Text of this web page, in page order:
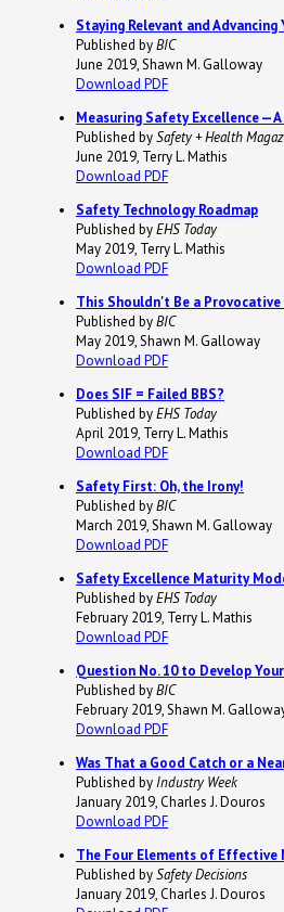
Staying Relevant and Advancing
Published byBIC
June 2019, Shawn M. Galloway
Download PDF
Measuring Safety Excellence —
Published bySafety + Health
June 2019, Terry L. Mathis
Download PDF
Safety Technology Roadmap
Published byEHS Today
May 2019, Terry L. Mathis
Download PDF
This Shouldn't Be a
Published byBIC
May 2019, Shawn M. Galloway
Download PDF
Does SIF = Failed BBS?
Published byEHS Today
April 2019, Terry L. Mathis
Download PDF
Safety First: Oh, the Irony!
Published byBIC
March 2019, Shawn M. Galloway
Download PDF
Safety Excellence Maturity
Published byEHS Today
February 2019, Terry L. Mathis
Download PDF
Question No. 10 to Develop
Published byBIC
February 2019, Shawn M.
Download PDF
Was That a Good Catch or a
Published by Industry Week
January 2019, Charles J. Douros
Download PDF
The Four Elements of Effective
Published bySafety Decisions
January 2019, Charles J. Douros